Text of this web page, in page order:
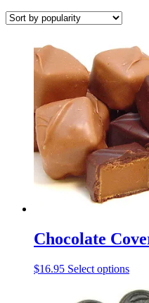
popularity
Chocolate
$16.95 Select optionsThis
has